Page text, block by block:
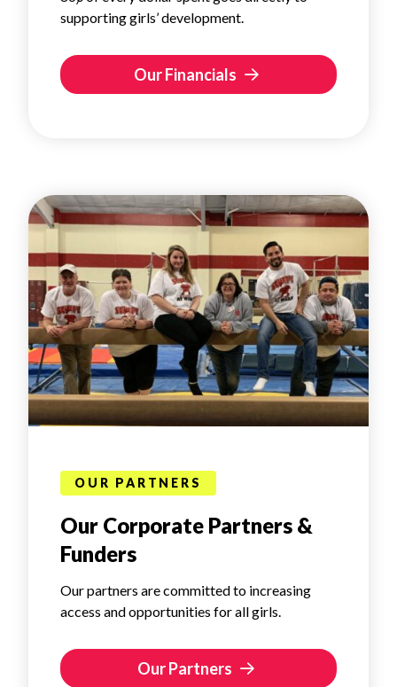
supporting girls’ development.
Our Financials
OUR PARTNERS
Our Corporate Partners &
Funders
Our partners are committed to increasing
access and opportunities for all girls.
Our Partners